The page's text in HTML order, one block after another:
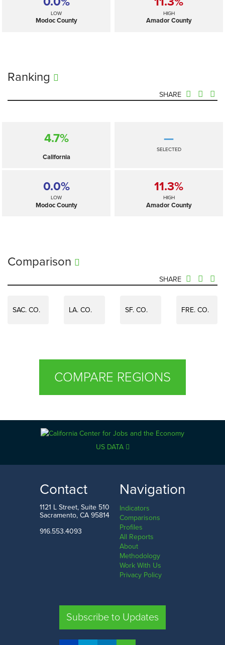
LOW
Modoc County
HIGH
Amador County
Ranking
SHARE
4.7%
California
—
SELECTED
0.0%
LOW
Modoc County
11.3%
HIGH
Amador County
Comparison
SHARE
SAC. CO. LA. CO. SF. CO. FRE. CO.
COMPARE REGIONS
US DATA
Contact
1121 L Street, Suite 510
Sacramento, CA 95814
916.553.4093
Navigation
Indicators
Comparisons
Profiles
All Reports
About
Methodology
Work With Us
Privacy Policy
Subscribe to Updates